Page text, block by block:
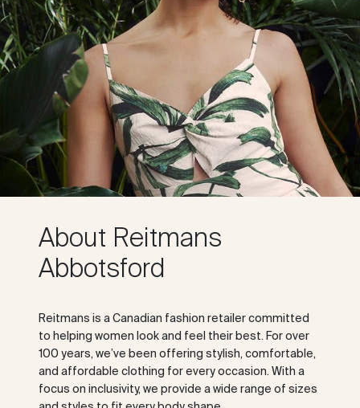
About Reitmans
Abbotsford
Reitmans is a Canadian fashion retailer committed
to helping women look and feel their best. For over
100 years, we’ve been offering stylish, comfortable,
and affordable clothing for every occasion. With a
focus on inclusivity, we provide a wide range of sizes